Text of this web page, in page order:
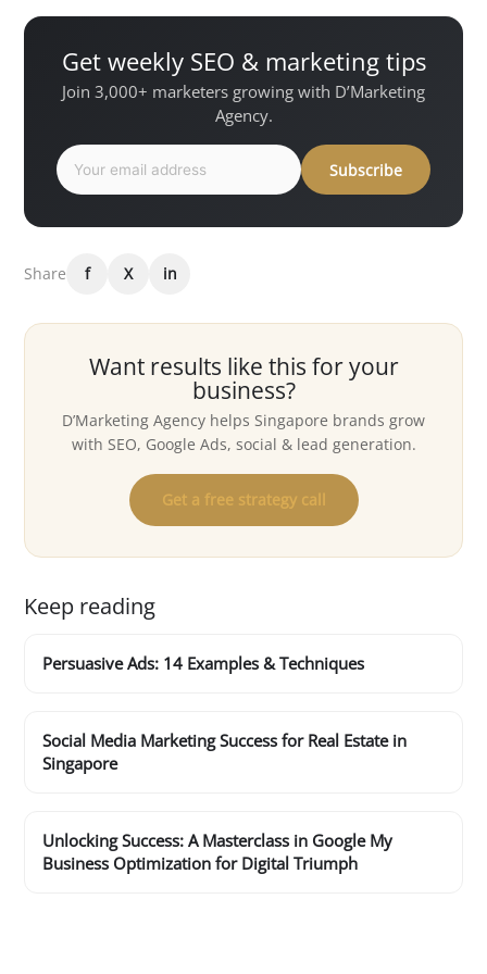
Get weekly SEO & marketing tips
Join 3,000+ marketers growing with D’Marketing
Agency.
Subscribe
Share f X in
Want results like this for your
business?
D’Marketing Agency helps Singapore brands grow
with SEO, Google Ads, social & lead generation.
Get a free strategy call
Keep reading
Persuasive Ads: 14 Examples & Techniques
Social Media Marketing Success for Real Estate in
Singapore
Unlocking Success: A Masterclass in Google My
Business Optimization for Digital Triumph